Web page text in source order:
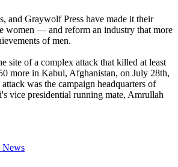
and Graywolf Press have made it their
women — and reform an industry that more
of men.
News